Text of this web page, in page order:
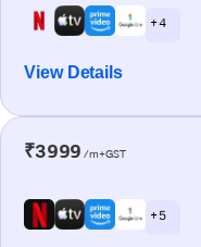
+ 4
View Details
₹3999 /m+GST
+ 5